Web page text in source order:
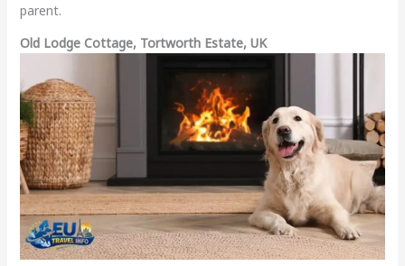
parent.
Old Lodge Cottage, Tortworth Estate, UK